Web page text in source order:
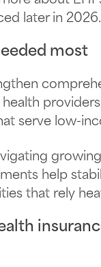
later in 2026.
most
serve low-
help
that rely